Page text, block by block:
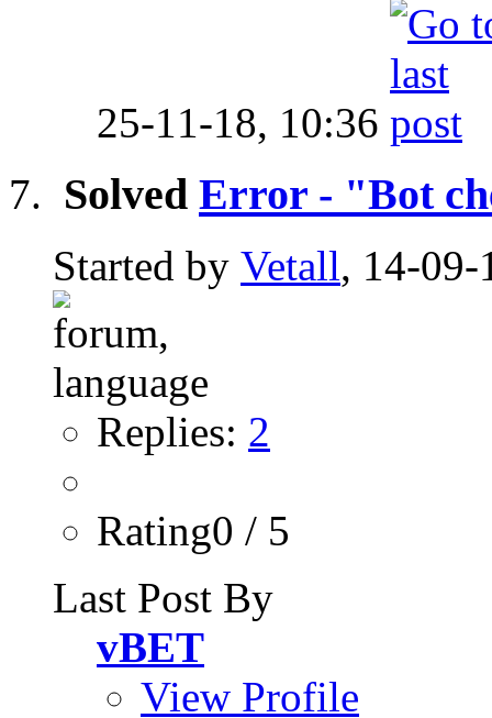
25-11-18, 10:36
Solved Error - "Bot
Started by Vetall, 14-09-
Replies: 2
Rating0 / 5
Last Post By
vBET
View Profile